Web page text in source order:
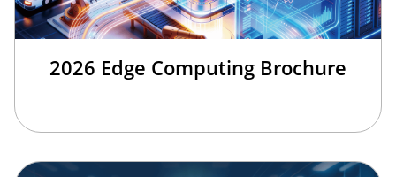
2026 Edge Computing Brochure